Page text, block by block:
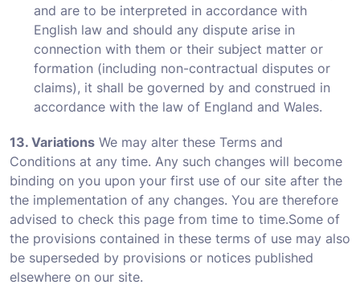
and are to be interpreted in accordance with
English law and should any dispute arise in
connection with them or their subject matter or
formation (including non-contractual disputes or
claims), it shall be governed by and construed in
accordance with the law of England and Wales.
13. Variations We may alter these Terms and
Conditions at any time. Any such changes will become
binding on you upon your first use of our site after the
the implementation of any changes. You are therefore
advised to check this page from time to time.Some of
the provisions contained in these terms of use may also
be superseded by provisions or notices published
elsewhere on our site.